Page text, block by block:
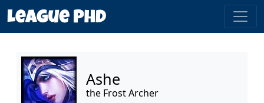
Ashe
the Frost Archer